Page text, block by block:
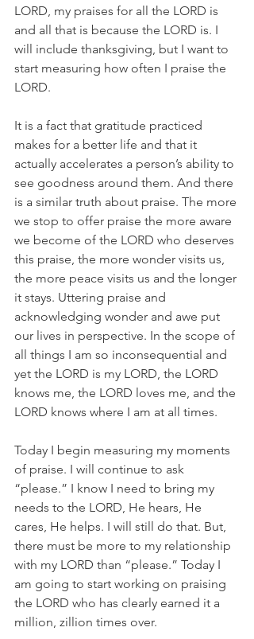
LORD, my praises for all the LORD is
and all that is because the LORD is. I
will include thanksgiving, but I want to
start measuring how often I praise the
LORD.
It is a fact that gratitude practiced
makes for a better life and that it
actually accelerates a person’s ability to
see goodness around them. And there
is a similar truth about praise. The more
we stop to offer praise the more aware
we become of the LORD who deserves
this praise, the more wonder visits us,
the more peace visits us and the longer
it stays. Uttering praise and
acknowledging wonder and awe put
our lives in perspective. In the scope of
all things I am so inconsequential and
yet the LORD is my LORD, the LORD
knows me, the LORD loves me, and the
LORD knows where I am at all times.
Today I begin measuring my moments
of praise. I will continue to ask
“please.” I know I need to bring my
needs to the LORD, He hears, He
cares, He helps. I will still do that. But,
there must be more to my relationship
with my LORD than “please.” Today I
am going to start working on praising
the LORD who has clearly earned it a
million, zillion times over.